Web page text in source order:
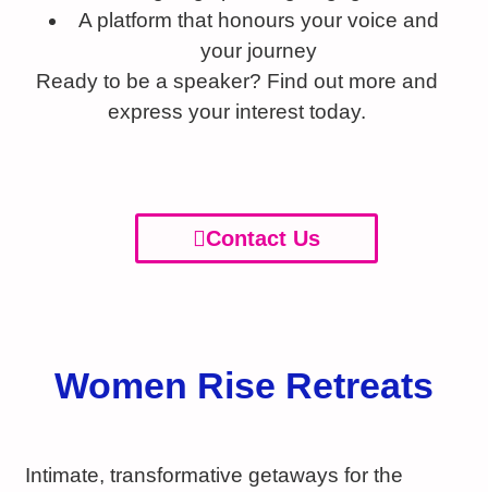
A platform that honours your voice and
your journey
Ready to be a speaker? Find out more and
express your interest today.
Contact Us
Women Rise Retreats
Intimate, transformative getaways for the